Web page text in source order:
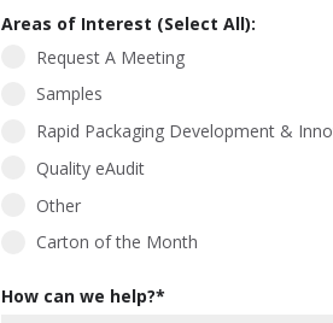
Areas of Interest (Select All):
Request A Meeting
Samples
Rapid Packaging Development &
Quality eAudit
Other
Carton of the Month
How can we help?*